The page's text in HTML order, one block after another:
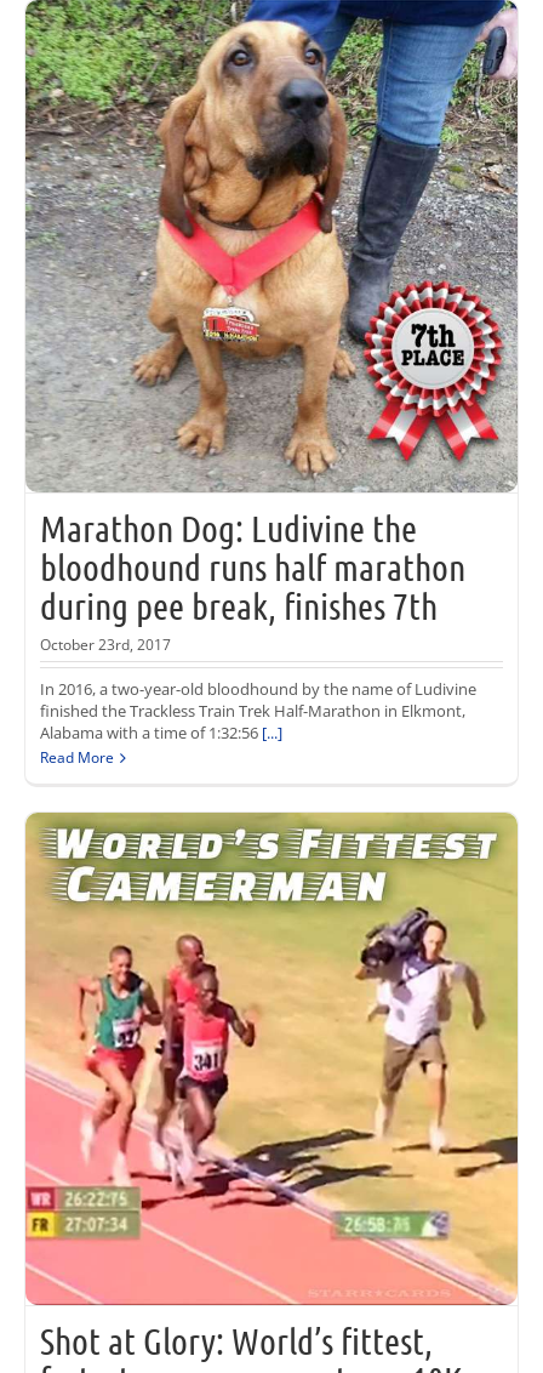
Marathon Dog: Ludivine the
bloodhound runs half marathon
during pee break, finishes 7th
October 23rd, 2017
In 2016, a two-year-old bloodhound by the name of Ludivine
finished the Trackless Train Trek Half-Marathon in Elkmont,
Alabama with a time of 1:32:56 [...]
Read More
Shot at Glory: World’s fittest,